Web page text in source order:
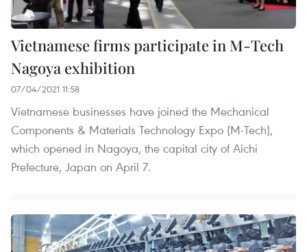
Vietnamese firms participate in M-Tech
Nagoya exhibition
07/04/2021 11:58
Vietnamese businesses have joined the Mechanical
Components & Materials Technology Expo (M-Tech),
which opened in Nagoya, the capital city of Aichi
Prefecture, Japan on April 7.